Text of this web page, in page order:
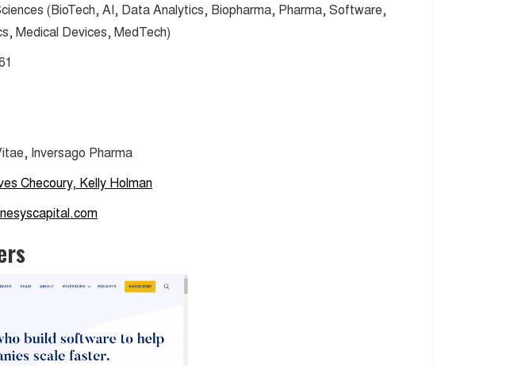
(BioTech, AI, Data Analytics, Biopharma, Pharma, Software,
Medical Devices, MedTech)
Inversago Pharma
Checoury, Kelly Holman